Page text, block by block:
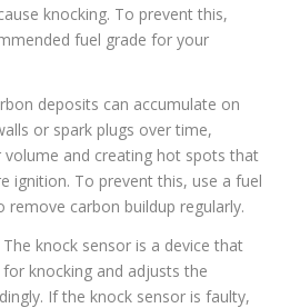
knocking. To prevent this,
fuel grade for your
deposits can accumulate on
or spark plugs over time,
volume and creating hot spots that
ignition. To prevent this, use a fuel
remove carbon buildup regularly.
The knock sensor is a device that
knocking and adjusts the
If the knock sensor is faulty,